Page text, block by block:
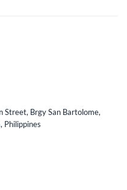
Street, Brgy San Bartolome,
Philippines